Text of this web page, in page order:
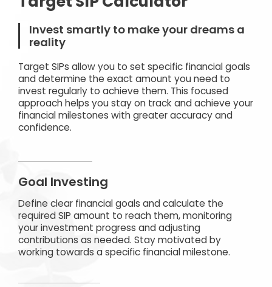
Invest smartly to make your dreams a
reality
Target SIPs allow you to set specific financial goals
and determine the exact amount you need to
invest regularly to achieve them. This focused
approach helps you stay on track and achieve your
financial milestones with greater accuracy and
confidence.
Goal Investing
Define clear financial goals and calculate the
required SIP amount to reach them, monitoring
your investment progress and adjusting
contributions as needed. Stay motivated by
working towards a specific financial milestone.